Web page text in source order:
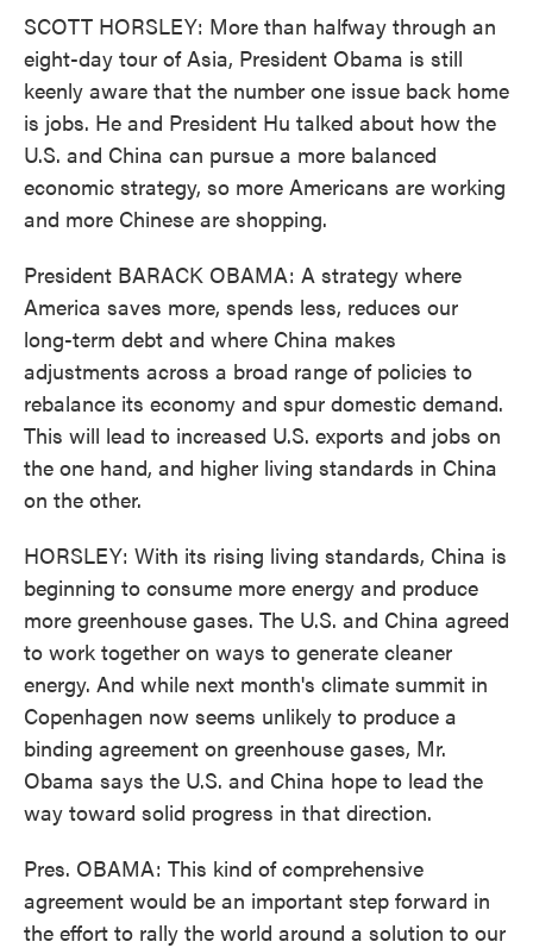
SCOTT HORSLEY: More than halfway through an
eight-day tour of Asia, President Obama is still
keenly aware that the number one issue back home
is jobs. He and President Hu talked about how the
U.S. and China can pursue a more balanced
economic strategy, so more Americans are working
and more Chinese are shopping.
President BARACK OBAMA: A strategy where
America saves more, spends less, reduces our
long-term debt and where China makes
adjustments across a broad range of policies to
rebalance its economy and spur domestic demand.
This will lead to increased U.S. exports and jobs on
the one hand, and higher living standards in China
on the other.
HORSLEY: With its rising living standards, China is
beginning to consume more energy and produce
more greenhouse gases. The U.S. and China agreed
to work together on ways to generate cleaner
energy. And while next month's climate summit in
Copenhagen now seems unlikely to produce a
binding agreement on greenhouse gases, Mr.
Obama says the U.S. and China hope to lead the
way toward solid progress in that direction.
Pres. OBAMA: This kind of comprehensive
agreement would be an important step forward in
the effort to rally the world around a solution to our